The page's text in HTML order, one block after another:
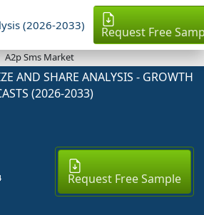
(2026-2033) Request Free
A2p Sms Market
AND SHARE ANALYSIS - GROWTH
(2026-2033)
Request Free Sample